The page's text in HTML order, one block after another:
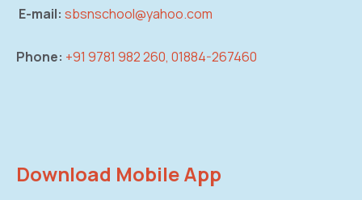
E-mail: sbsnschool@yahoo.com
Phone: +91 9781 982 260, 01884-267460
Download Mobile App